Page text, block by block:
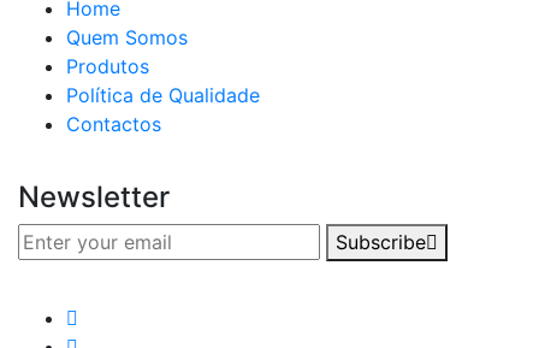
Home
Quem Somos
Produtos
Política de Qualidade
Contactos
Newsletter
Subscribe